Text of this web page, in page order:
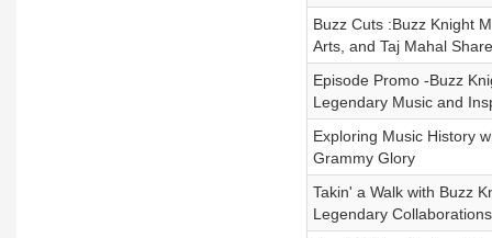
Buzz Cuts :Buzz Knight
Arts, and Taj Mahal
Episode Promo -Buzz
Legendary Music and
Exploring Music History
Grammy Glory
Takin' a Walk with Buzz
Legendary Collaborations